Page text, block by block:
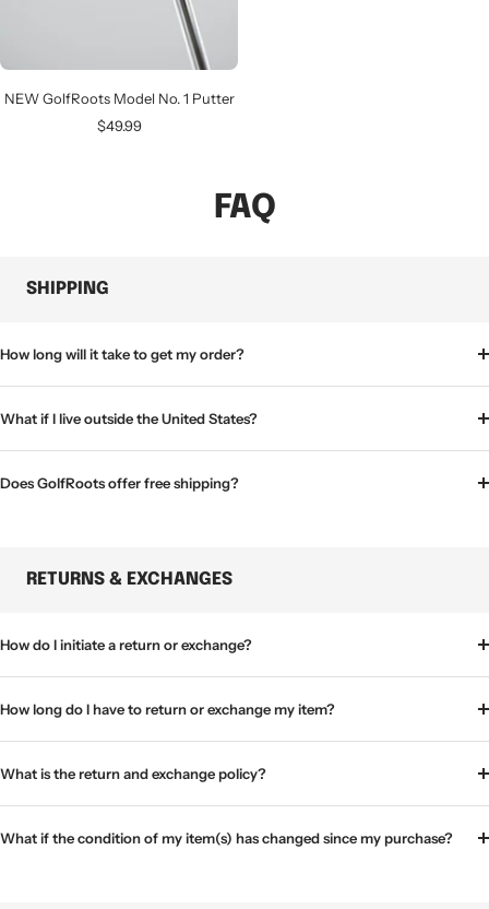
NEW GolfRoots Model No. 1 Putter
Sale
$49.99
FAQ
SHIPPING
How long will it take to get my order?
What if I live outside the United States?
Does GolfRoots offer free shipping?
RETURNS & EXCHANGES
How do I initiate a return or exchange?
How long do I have to return or exchange my item?
What is the return and exchange policy?
What if the condition of my item(s) has changed since my purchase?